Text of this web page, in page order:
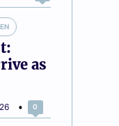
as
0